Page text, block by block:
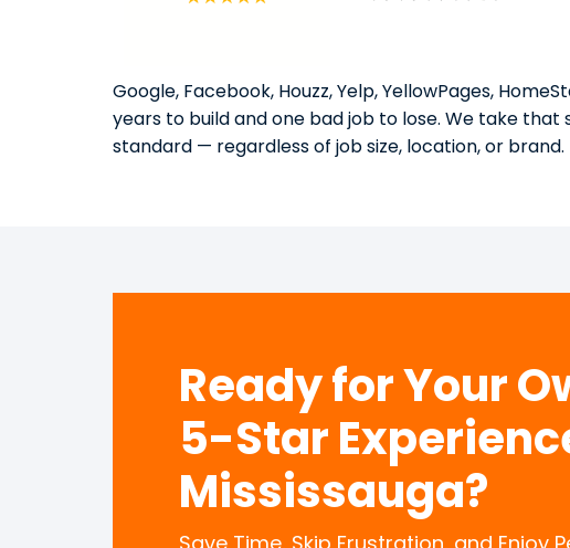
Google, Facebook, Houzz, Yelp, YellowPages,
years to build and one bad job to lose. We take
standard — regardless of job size, location, or brand.
Ready for Your
5-Star
Mississauga?